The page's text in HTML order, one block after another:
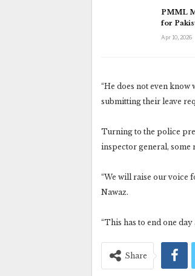
PMML
for
Apr 10, 2026
“He does not even
submitting their leave
Turning to the police
inspector general, some
“We will raise our voice
Nawaz.
“This has to end one
Share